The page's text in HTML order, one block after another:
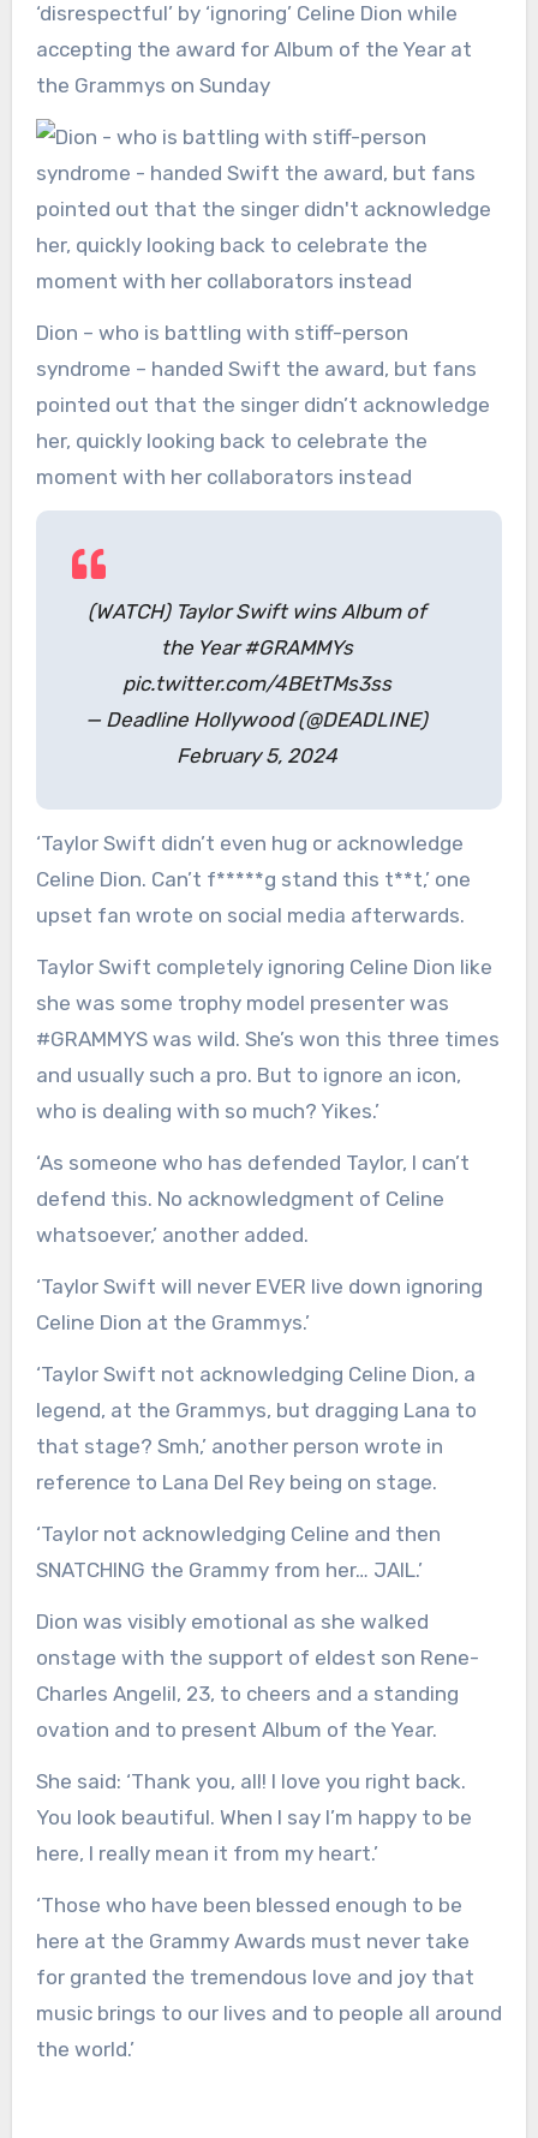
‘disrespectful’ by ‘ignoring’ Celine Dion while
accepting the award for Album of the Year at
the Grammys on Sunday
Dion – who is battling with stiff-person
syndrome – handed Swift the award, but fans
pointed out that the singer didn’t acknowledge
her, quickly looking back to celebrate the
moment with her collaborators instead
(WATCH) Taylor Swift wins Album of
the Year #GRAMMYs
pic.twitter.com/4BEtTMs3ss
— Deadline Hollywood (@DEADLINE)
February 5, 2024
‘Taylor Swift didn’t even hug or acknowledge
Celine Dion. Can’t f*****g stand this t**t,’ one
upset fan wrote on social media afterwards.
Taylor Swift completely ignoring Celine Dion like
she was some trophy model presenter was
#GRAMMYS was wild. She’s won this three times
and usually such a pro. But to ignore an icon,
who is dealing with so much? Yikes.’
‘As someone who has defended Taylor, I can’t
defend this. No acknowledgment of Celine
whatsoever,’ another added.
‘Taylor Swift will never EVER live down ignoring
Celine Dion at the Grammys.’
‘Taylor Swift not acknowledging Celine Dion, a
legend, at the Grammys, but dragging Lana to
that stage? Smh,’ another person wrote in
reference to Lana Del Rey being on stage.
‘Taylor not acknowledging Celine and then
SNATCHING the Grammy from her… JAIL.’
Dion was visibly emotional as she walked
onstage with the support of eldest son Rene-
Charles Angelil, 23, to cheers and a standing
ovation and to present Album of the Year.
She said: ‘Thank you, all! I love you right back.
You look beautiful. When I say I’m happy to be
here, I really mean it from my heart.’
‘Those who have been blessed enough to be
here at the Grammy Awards must never take
for granted the tremendous love and joy that
music brings to our lives and to people all around
the world.’